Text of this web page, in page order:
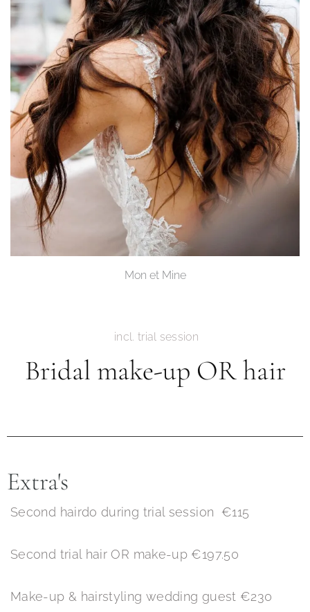
Mon et Mine
incl. trial session
Bridal make-up OR hair
Extra's
Second hairdo during trial session €115
Second trial hair OR make-up €197.50
Make-up & hairstyling wedding guest €230